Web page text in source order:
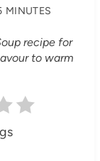
e
MINUTES
recipe for
to warm